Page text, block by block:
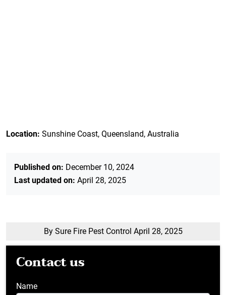
Location: Sunshine Coast, Queensland, Australia
Published on: December 10, 2024
Last updated on: April 28, 2025
By Sure Fire Pest Control April 28, 2025
Contact us
Name